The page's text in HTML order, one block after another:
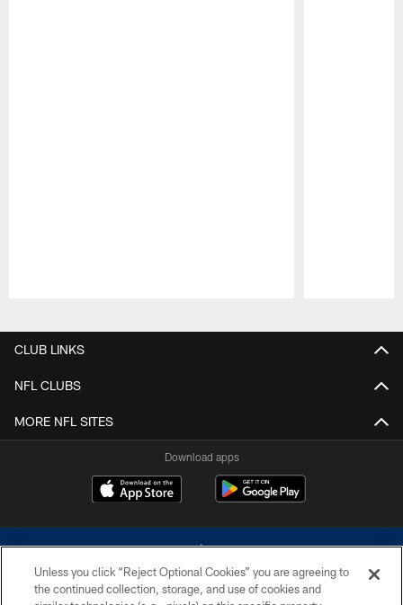
CLUB LINKS
NFL CLUBS
MORE NFL SITES
Download apps
Unless you click “Reject Optional Cookies” you are agreeing to
the continued collection, storage, and use of cookies and